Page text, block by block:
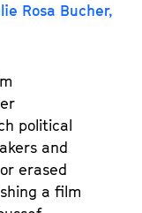
Rosa Bucher,
political
and
erased
a film